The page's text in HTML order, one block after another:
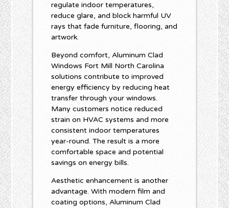
regulate indoor temperatures,
reduce glare, and block harmful UV
rays that fade furniture, flooring, and
artwork.
Beyond comfort, Aluminum Clad
Windows Fort Mill North Carolina
solutions contribute to improved
energy efficiency by reducing heat
transfer through your windows.
Many customers notice reduced
strain on HVAC systems and more
consistent indoor temperatures
year-round. The result is a more
comfortable space and potential
savings on energy bills.
Aesthetic enhancement is another
advantage. With modern film and
coating options, Aluminum Clad